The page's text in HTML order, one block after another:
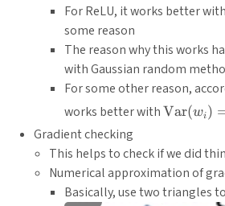
For ReLU, it works better with
some reason
The reason why this works
with Gaussian random
For some other reason,
works better with
(w_i) =
{n}}
Var(wi)
Gradient checking
This helps to check if we did
Numerical approximation of
Basically, use two triangles